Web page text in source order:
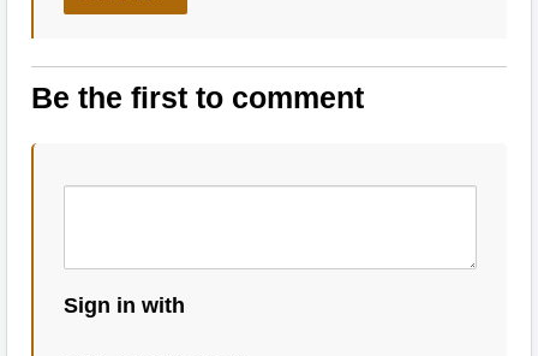
Be the first to comment
Sign in with